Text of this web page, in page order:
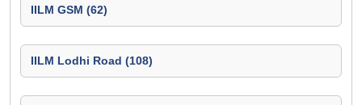
IILM GSM (62)
IILM Lodhi Road (108)